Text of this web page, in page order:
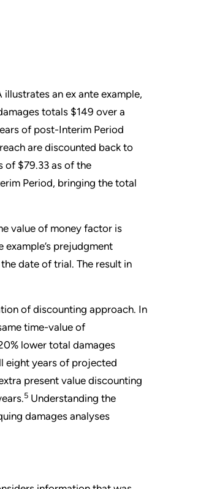
an ex ante example,
totals $149 over a
of post-Interim Period
are discounted back to
of $79.33 as of the
Period, bringing the total
value of money factor is
prejudgment
date of trial. The result in
of discounting approach. In
time-value of
lower total damages
eight years of projected
present value discounting
5 Understanding the
damages analyses